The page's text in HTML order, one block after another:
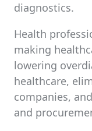
diagnostics.
Health
making
lowering
healthcare,
companies,
and